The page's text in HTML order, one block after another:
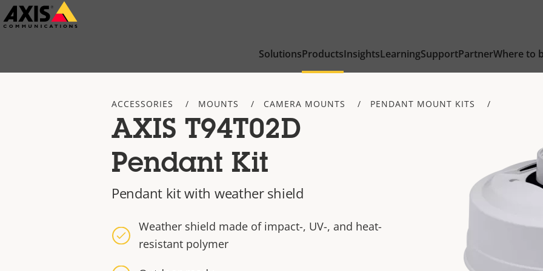
Skip
to
SolutionsProductsInsightsLearningSupportPartnerWhere to
ACCESSORIES MOUNTS CAMERA MOUNTS PENDANT MOUNT KITS
AXIS T94T02D
Pendant Kit
Pendant kit with weather shield
Weather shield made of impact-, UV-, and heat-
resistant polymer